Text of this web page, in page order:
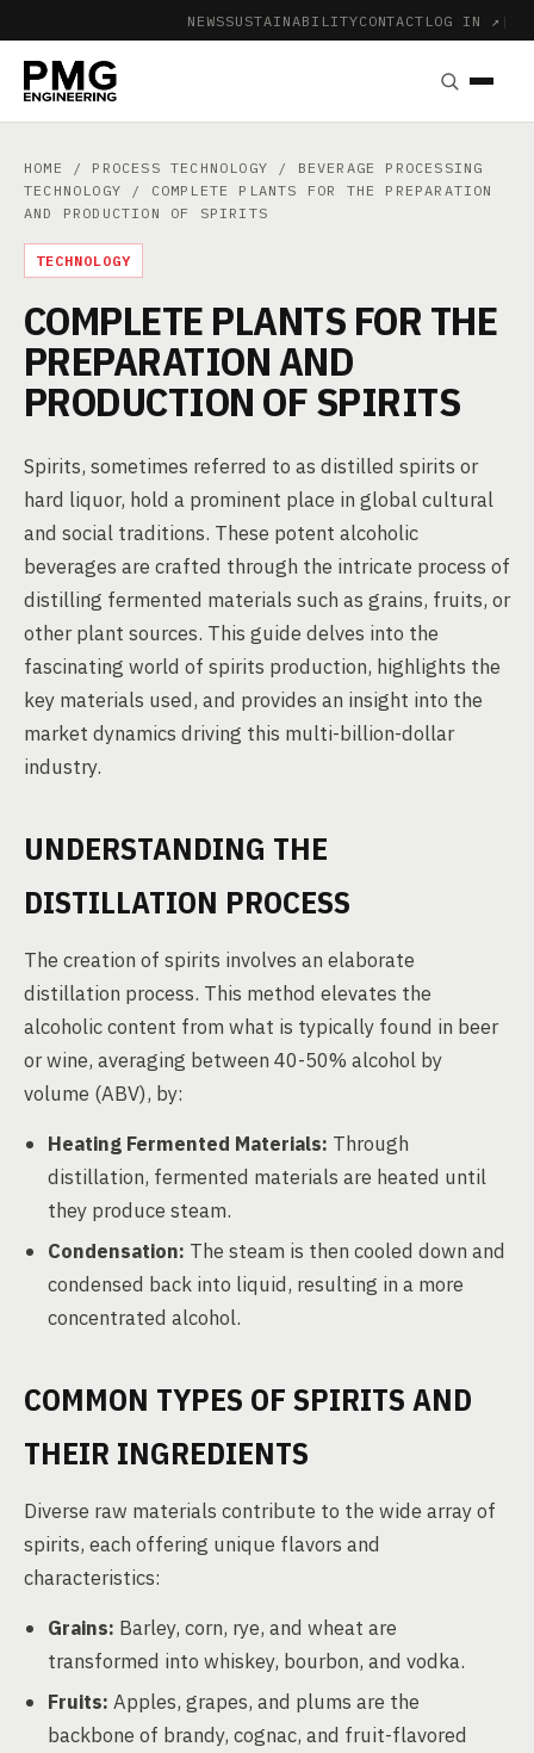
NEWSSUSTAINABILITYCONTACT LOG IN ↗ |
HOME / PROCESS TECHNOLOGY / BEVERAGE PROCESSING
TECHNOLOGY / COMPLETE PLANTS FOR THE PREPARATION
AND PRODUCTION OF SPIRITS
TECHNOLOGY
COMPLETE PLANTS FOR THE
PREPARATION AND
PRODUCTION OF SPIRITS
Spirits, sometimes referred to as distilled spirits or
hard liquor, hold a prominent place in global cultural
and social traditions. These potent alcoholic
beverages are crafted through the intricate process of
distilling fermented materials such as grains, fruits, or
other plant sources. This guide delves into the
fascinating world of spirits production, highlights the
key materials used, and provides an insight into the
market dynamics driving this multi-billion-dollar
industry.
UNDERSTANDING THE
DISTILLATION PROCESS
The creation of spirits involves an elaborate
distillation process. This method elevates the
alcoholic content from what is typically found in beer
or wine, averaging between 40-50% alcohol by
volume (ABV), by:
Heating Fermented Materials: Through
distillation, fermented materials are heated until
they produce steam.
Condensation: The steam is then cooled down and
condensed back into liquid, resulting in a more
concentrated alcohol.
COMMON TYPES OF SPIRITS AND
THEIR INGREDIENTS
Diverse raw materials contribute to the wide array of
spirits, each offering unique flavors and
characteristics:
Grains: Barley, corn, rye, and wheat are
transformed into whiskey, bourbon, and vodka.
Fruits: Apples, grapes, and plums are the
backbone of brandy, cognac, and fruit-flavored